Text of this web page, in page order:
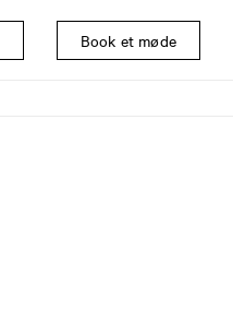
Book et møde